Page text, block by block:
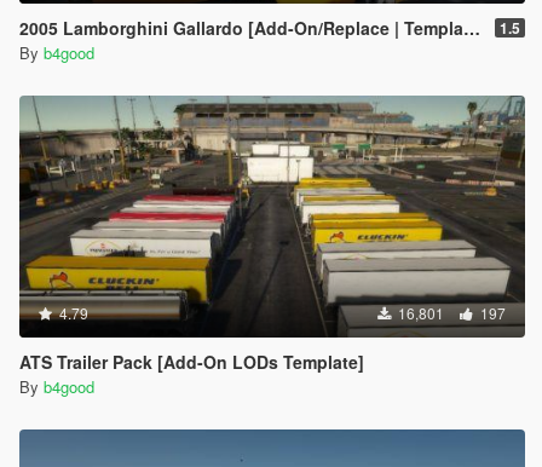
2005 Lamborghini Gallardo [Add-On/Replace | Template | Tuning | LODs] 1.5
By b4good
4.79 16,801 197
ATS Trailer Pack [Add-On LODs Template]
By b4good